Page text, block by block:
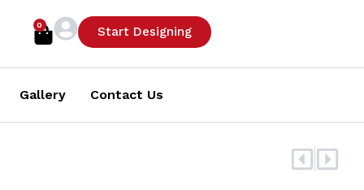
0
Cart Start Designing
Gallery Contact Us
Prev